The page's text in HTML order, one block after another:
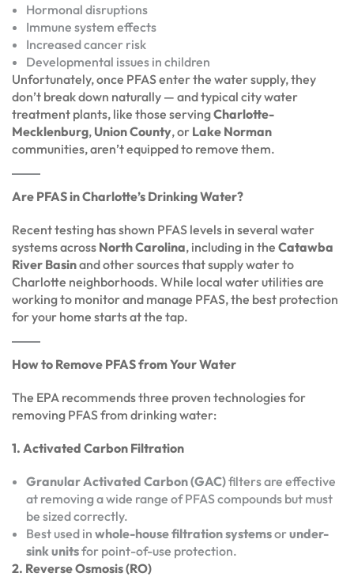
Hormonal disruptions
Immune system effects
Increased cancer risk
Developmental issues in children
Unfortunately, once PFAS enter the water supply, they
don’t break down naturally — and typical city water
treatment plants, like those servingCharlotte-
Mecklenburg, Union County, or Lake Norman
communities, aren’t equipped to remove them.
Are PFAS in Charlotte’s Drinking Water?
Recent testing has shown PFAS levels in several water
systems across North Carolina, including in the Catawba
River Basinand other sources that supply water to
Charlotte neighborhoods. While local water utilities are
working to monitor and manage PFAS, the best protection
for your home starts at the tap.
How to Remove PFAS from Your Water
The EPA recommends three proven technologies for
removing PFAS from drinking water:
1. Activated Carbon Filtration
Granular Activated Carbon (GAC)filters are effective
at removing a wide range of PFAS compounds but must
be sized correctly.
Best used in whole-house filtration systemsorunder-
sink unitsfor point-of-use protection.
2. Reverse Osmosis (RO)